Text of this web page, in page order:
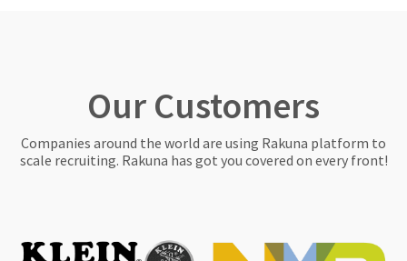
Our Customers
Companies around the world are using Rakuna platform to
scale recruiting. Rakuna has got you covered on every front!